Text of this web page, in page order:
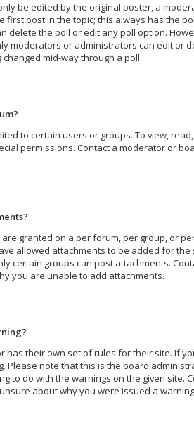
be edited by the original poster, a
first post in the topic; this always has the
delete the poll or edit any poll option.
moderators or administrators can edit or
mid-way through a poll.
to certain users or groups. To view,
permissions. Contact a moderator or
granted on a per forum, per group, or
allowed attachments to be added for
certain groups can post attachments.
you are unable to add attachments.
has their own set of rules for their site. If
Please note that this is the board
to do with the warnings on the given site.
about why you were issued a